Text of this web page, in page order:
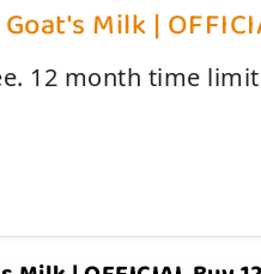
Milk |
12 month time